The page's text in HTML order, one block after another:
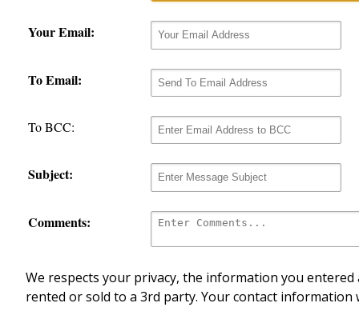
Your Email:
To Email:
To BCC:
Subject:
Comments:
We respects your privacy, the information you
rented or sold to a 3rd party. Your contact